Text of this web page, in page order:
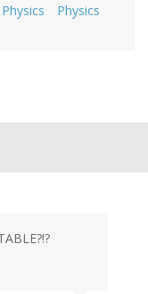
Physics
Physics